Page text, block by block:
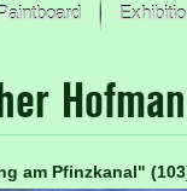
last month
am Pfinzkanal"